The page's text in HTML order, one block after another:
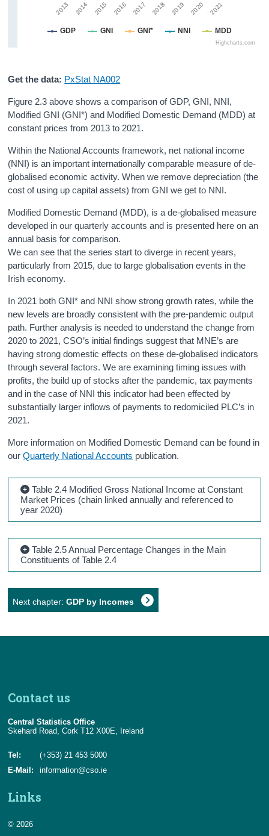
2013 2014 2015 2016 2017 2018 2019 2020 2021
Highcharts.com
GDP GNI GNI* NNI MDD
Get the data: PxStat NA002
Figure 2.3 above shows a comparison of GDP, GNI, NNI,
Modified GNI (GNI*) and Modified Domestic Demand (MDD) at
constant prices from 2013 to 2021.
Within the National Accounts framework, net national income
(NNI) is an important internationally comparable measure of de-
globalised economic activity. When we remove depreciation (the
cost of using up capital assets) from GNI we get to NNI.
Modified Domestic Demand (MDD), is a de-globalised measure
developed in our quarterly accounts and is presented here on an
annual basis for comparison.
We can see that the series start to diverge in recent years,
particularly from 2015, due to large globalisation events in the
Irish economy.
In 2021 both GNI* and NNI show strong growth rates, while the
new levels are broadly consistent with the pre-pandemic output
path. Further analysis is needed to understand the change from
2020 to 2021, CSO’s initial findings suggest that MNE’s are
having strong domestic effects on these de-globalised indicators
through several factors. We are examining timing issues with
profits, the build up of stocks after the pandemic, tax payments
and in the case of NNI this indicator had been effected by
substantially larger inflows of payments to redomiciled PLC’s in
2021.
More information on Modified Domestic Demand can be found in
ourQuarterly National Accounts publication.
Table 2.4 Modified Gross National Income at Constant
Market Prices (chain linked annually and referenced to
year 2020)
Table 2.5 Annual Percentage Changes in the Main
Constituents of Table 2.4
Next chapter:GDP by Incomes
Contact us
Central Statistics Office
Skehard Road, Cork T12 X00E, Ireland
Tel:
(+353) 21 453 5000
E-Mail:
information@cso.ie
Links
© 2026